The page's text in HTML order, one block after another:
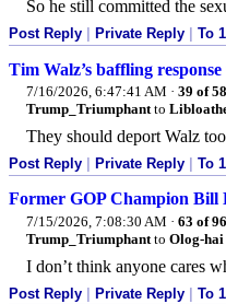
So he still committed the
Post Reply Private Reply To 1
Tim Walz’s baffling
7/16/2026, 6:47:41 AM · 39 of 58
Trump_Triumphantto
They should deport Walz
Post Reply Private Reply To 1
Former GOP Champion Bill
7/15/2026, 7:08:30 AM · 63 of 96
Trump_Triumphant to Olog-hai
I don’t think anyone cares
Post Reply | Private Reply | To 1